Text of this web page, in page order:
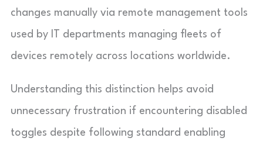
changes manually via remote management tools
used by IT departments managing fleets of
devices remotely across locations worldwide.
Understanding this distinction helps avoid
unnecessary frustration if encountering disabled
toggles despite following standard enabling